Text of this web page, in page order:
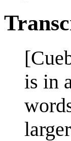
is in